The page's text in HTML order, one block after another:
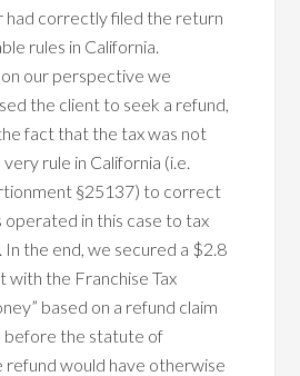
had correctly filed the return
rules in California.
our perspective we
the client to seek a refund,
fact that the tax was not
rule in California (i.e.
§25137) to correct
operated in this case to tax
In the end, we secured a $2.8
with the Franchise Tax
based on a refund claim
before the statute of
refund would have otherwise